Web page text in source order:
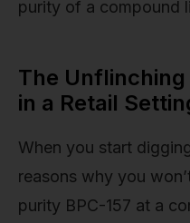
purity of a compound
The
in a Retail
When you start
reasons why you
purity BPC-157 at a